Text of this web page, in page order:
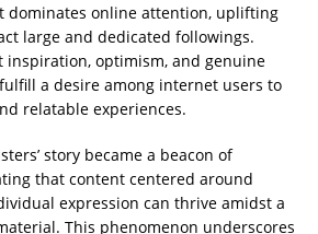
dominates online attention, uplifting
large and dedicated followings.
inspiration, optimism, and genuine
a desire among internet users to
relatable experiences.
story became a beacon of
that content centered around
expression can thrive amidst a
This phenomenon underscores